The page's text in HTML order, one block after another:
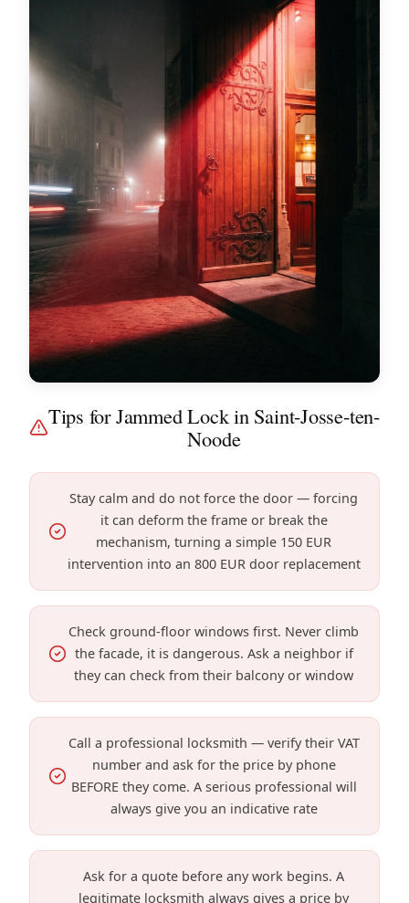
Tips for Jammed Lock in Saint-Josse-ten-
Noode
Stay calm and do not force the door — forcing
it can deform the frame or break the
mechanism, turning a simple 150 EUR
intervention into an 800 EUR door replacement
Check ground-floor windows first. Never climb
the facade, it is dangerous. Ask a neighbor if
they can check from their balcony or window
Call a professional locksmith — verify their VAT
number and ask for the price by phone
BEFORE they come. A serious professional will
always give you an indicative rate
Ask for a quote before any work begins. A
legitimate locksmith always gives a price by